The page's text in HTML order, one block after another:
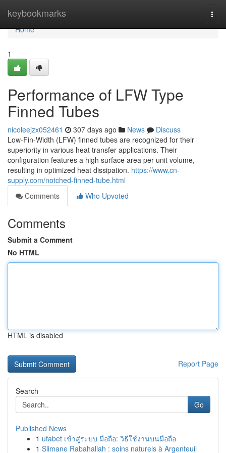
keybookmarks
Home
Home
1
Performance of LFW Type
Finned Tubes
nicoleejzx052461 307 days ago News
Discuss
Low-Fin-Width (LFW) finned tubes are recognized for their
superiority in various heat transfer applications. Their
configuration features a high surface area per unit volume,
resulting in optimized heat dissipation. https://www.cn-
supply.com/notched-finned-tube.html
Comments
Who Upvoted
Comments
Submit a Comment
No HTML
HTML is disabled
Report Page
Search
Go
Published News
1 ufabet เข้าสู่ระบบ มือถือ: วิธีใช้งานบนมือถือ
1 Slimane Rabahallah : soins naturels à Argenteuil